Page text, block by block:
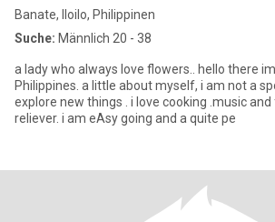
Banate, Iloilo, Philippinen
Suche: Männlich 20 - 38
a lady who always love flowers.. hello there
Philippines. a little about myself, i am not a sporty one but i love to
explore new things . i love cooking .music and flowers is my stress
reliever. i am eAsy going and a quite pe